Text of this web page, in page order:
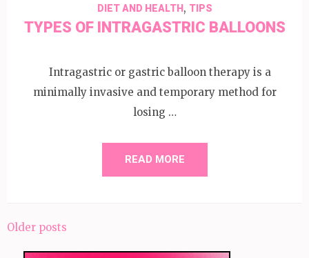
DIET AND HEALTH, TIPS
TYPES OF INTRAGASTRIC BALLOONS
Intragastric or gastric balloon therapy is a
minimally invasive and temporary method for
losing …
READ MORE
Posts
navigation
Older posts